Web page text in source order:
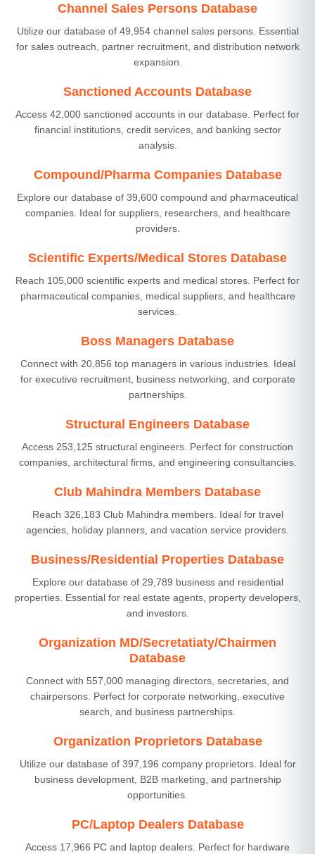
Channel Sales Persons Database
Utilize our database of 49,954 channel sales persons. Essential
for sales outreach, partner recruitment, and distribution network
expansion.
Sanctioned Accounts Database
Access 42,000 sanctioned accounts in our database. Perfect for
financial institutions, credit services, and banking sector
analysis.
Compound/Pharma Companies Database
Explore our database of 39,600 compound and pharmaceutical
companies. Ideal for suppliers, researchers, and healthcare
providers.
Scientific Experts/Medical Stores Database
Reach 105,000 scientific experts and medical stores. Perfect for
pharmaceutical companies, medical suppliers, and healthcare
services.
Boss Managers Database
Connect with 20,856 top managers in various industries. Ideal
for executive recruitment, business networking, and corporate
partnerships.
Structural Engineers Database
Access 253,125 structural engineers. Perfect for construction
companies, architectural firms, and engineering consultancies.
Club Mahindra Members Database
Reach 326,183 Club Mahindra members. Ideal for travel
agencies, holiday planners, and vacation service providers.
Business/Residential Properties Database
Explore our database of 29,789 business and residential
properties. Essential for real estate agents, property developers,
and investors.
Organization MD/Secretatiaty/Chairmen
Database
Connect with 557,000 managing directors, secretaries, and
chairpersons. Perfect for corporate networking, executive
search, and business partnerships.
Organization Proprietors Database
Utilize our database of 397,196 company proprietors. Ideal for
business development, B2B marketing, and partnership
opportunities.
PC/Laptop Dealers Database
Access 17,966 PC and laptop dealers. Perfect for hardware